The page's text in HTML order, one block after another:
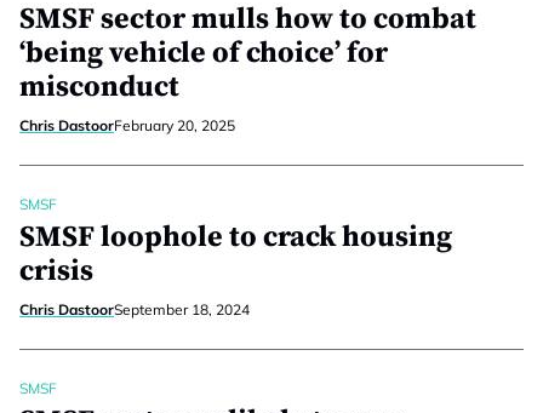
SMSF sector mulls how to combat
‘being vehicle of choice’ for
misconduct
Chris DastoorFebruary 20, 2025
SMSF
SMSF loophole to crack housing
crisis
Chris DastoorSeptember 18, 2024
SMSF